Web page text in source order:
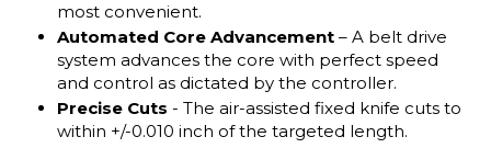
most convenient.
Automated Core Advancement – A belt drive
system advances the core with perfect speed
and control as dictated by the controller.
Precise Cuts - The air-assisted fixed knife cuts to
within +/-0.010 inch of the targeted length.